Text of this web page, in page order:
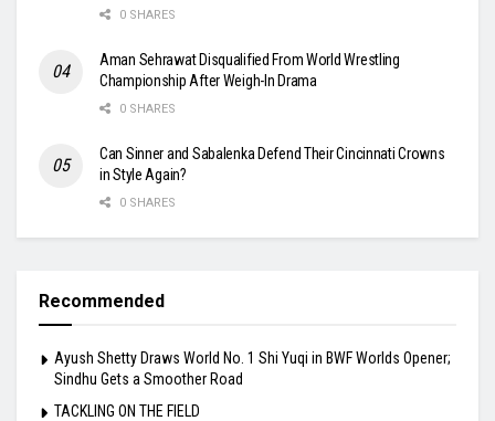
0 SHARES
Aman Sehrawat Disqualified From World Wrestling
Championship After Weigh-In Drama
0 SHARES
Can Sinner and Sabalenka Defend Their Cincinnati Crowns
in Style Again?
0 SHARES
Recommended
Ayush Shetty Draws World No. 1 Shi Yuqi in BWF Worlds Opener;
Sindhu Gets a Smoother Road
TACKLING ON THE FIELD